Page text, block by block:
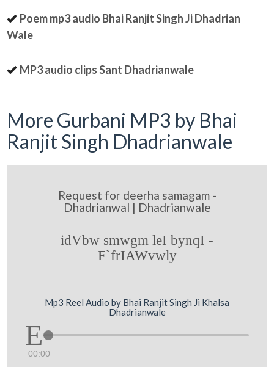
Poem mp3 audio Bhai Ranjit Singh Ji Dhadrian
Wale
MP3 audio clips Sant Dhadrianwale
More Gurbani MP3 by Bhai
Ranjit Singh Dhadrianwale
Request for deerha samagam -
Dhadrianwal | Dhadrianwale
idVbw smwgm leI bynqI -
F`frIAWvwly
Mp3 Reel Audio by Bhai Ranjit Singh Ji Khalsa
Dhadrianwale
00:00